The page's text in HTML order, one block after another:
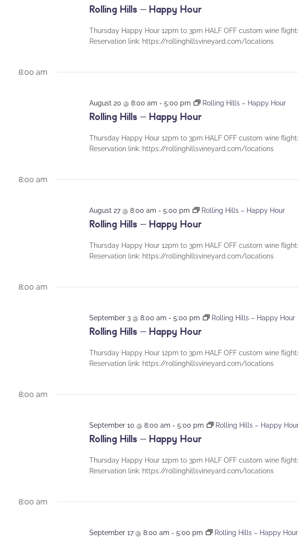
Rolling Hills – Happy Hour
Thursday Happy Hour 12pm to 3pm HALF OFF custom wine
Reservation link: https://rollinghillsvineyard.com/locations
8:00 am
Rolling Hills – Happy Hour
August 20 @ 8:00 am -5:00 pm Rolling Hills – Happy Hour
Thursday Happy Hour 12pm to 3pm HALF OFF custom wine
Reservation link: https://rollinghillsvineyard.com/locations
8:00 am
Rolling Hills – Happy Hour
August 27 @ 8:00 am -5:00 pm Rolling Hills – Happy Hour
Thursday Happy Hour 12pm to 3pm HALF OFF custom wine
Reservation link: https://rollinghillsvineyard.com/locations
8:00 am
Rolling Hills – Happy Hour
September 3 @ 8:00 am -5:00 pm Rolling Hills – Happy Hour
Thursday Happy Hour 12pm to 3pm HALF OFF custom wine
Reservation link: https://rollinghillsvineyard.com/locations
8:00 am
Rolling Hills – Happy Hour
September 10 @ 8:00 am -5:00 pm Rolling Hills – Happy
Thursday Happy Hour 12pm to 3pm HALF OFF custom wine
Reservation link: https://rollinghillsvineyard.com/locations
8:00 am
September 17 @ 8:00 am -5:00 pm Rolling Hills – Happy Hour